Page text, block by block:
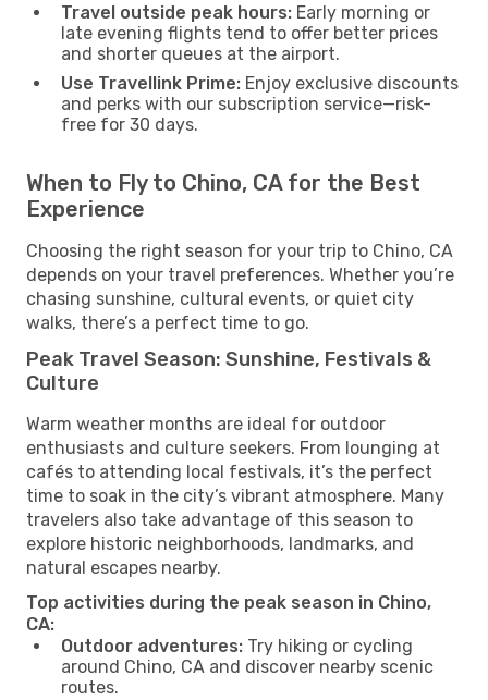
Travel outside peak hours: Early morning or
late evening flights tend to offer better prices
and shorter queues at the airport.
Use Travellink Prime: Enjoy exclusive discounts
and perks with our subscription service—risk-
free for 30 days.
When to Fly to Chino, CA for the Best
Experience
Choosing the right season for your trip to Chino, CA
depends on your travel preferences. Whether you’re
chasing sunshine, cultural events, or quiet city
walks, there’s a perfect time to go.
Peak Travel Season: Sunshine, Festivals &
Culture
Warm weather months are ideal for outdoor
enthusiasts and culture seekers. From lounging at
cafés to attending local festivals, it’s the perfect
time to soak in the city’s vibrant atmosphere. Many
travelers also take advantage of this season to
explore historic neighborhoods, landmarks, and
natural escapes nearby.
Top activities during the peak season in Chino,
CA:
Outdoor adventures: Try hiking or cycling
around Chino, CA and discover nearby scenic
routes.